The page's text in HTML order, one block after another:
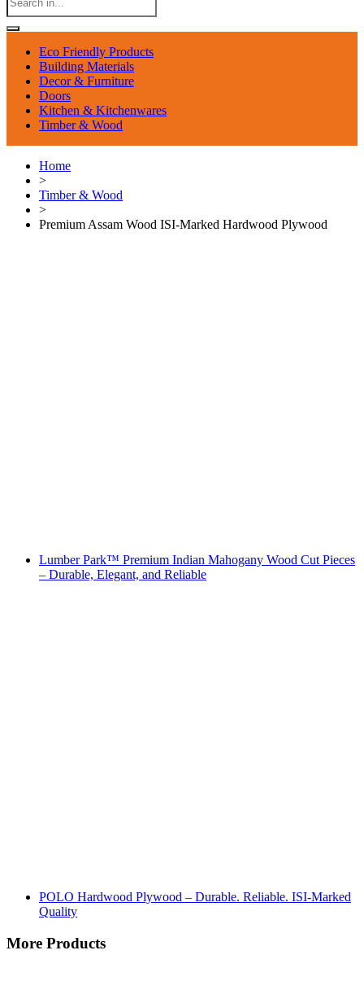
Eco Friendly Products
Building Materials
Decor & Furniture
Doors
Kitchen & Kitchenwares
Timber & Wood
Home
>
Timber & Wood
>
Premium Assam Wood ISI-Marked Hardwood Plywood
Lumber Park™ Premium Indian Mahogany Wood Cut Pieces
– Durable, Elegant, and Reliable
POLO Hardwood Plywood – Durable. Reliable. ISI-Marked
Quality
More Products